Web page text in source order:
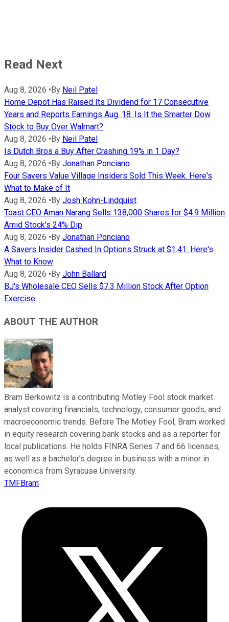
Read Next
Aug 8, 2026 • By Neil Patel
Home Depot Has Raised Its Dividend for 17 Consecutive
Years and Reports Earnings Aug. 18. Is It the Smarter Dow
Stock to Buy Over Walmart?
Aug 8, 2026 • By Neil Patel
Is Dutch Bros a Buy After Crashing 19% in 1 Day?
Aug 8, 2026 • By Jonathan Ponciano
Four Savers Value Village Insiders Sold This Week. Here's
What to Make of It
Aug 8, 2026 • By Josh Kohn-Lindquist
Toast CEO Aman Narang Sells 138,000 Shares for $4.9 Million
Amid Stock's 24% Dip
Aug 8, 2026 • By Jonathan Ponciano
A Savers Insider Cashed In Options Struck at $1.41. Here's
What to Know
Aug 8, 2026 • By John Ballard
BJ's Wholesale CEO Sells $7.3 Million Stock After Option
Exercise
ABOUT THE AUTHOR
Bram Berkowitz is a contributing Motley Fool stock market
analyst covering financials, technology, consumer goods, and
macroeconomic trends. Before The Motley Fool, Bram worked
in equity research covering bank stocks and as a reporter for
local publications. He holds FINRA Series 7 and 66 licenses,
as well as a bachelor’s degree in business with a minor in
economics from Syracuse University.
TMFBram